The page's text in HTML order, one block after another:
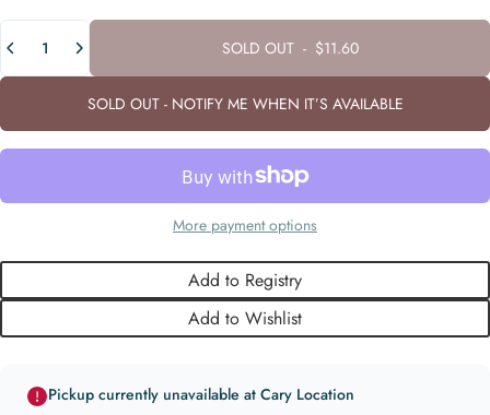
SOLD OUT- $11.60
SOLD OUT - NOTIFY ME WHEN IT’S AVAILABLE
More payment options
Add to Registry
Add to Wishlist
Pickup currently unavailable at Cary Location